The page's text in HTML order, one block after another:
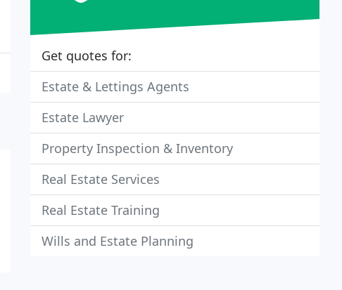
Get quotes for:
Estate & Lettings Agents
Estate Lawyer
Property Inspection & Inventory
Real Estate Services
Real Estate Training
Wills and Estate Planning